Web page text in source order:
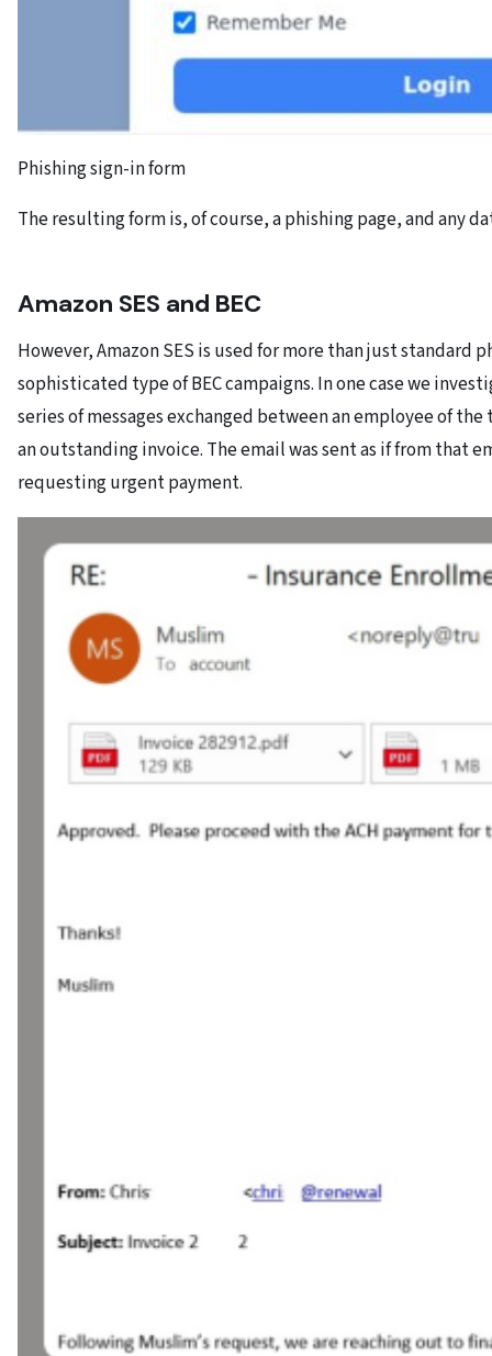
Phishing sign-in form
The resulting form is, of course, a phishing page, and any
Amazon SES and BEC
However, Amazon SES is used for more than just standard
sophisticated type of BEC campaigns. In one case we
series of messages exchanged between an employee of
an outstanding invoice. The email was sent as if from that
requesting urgent payment.